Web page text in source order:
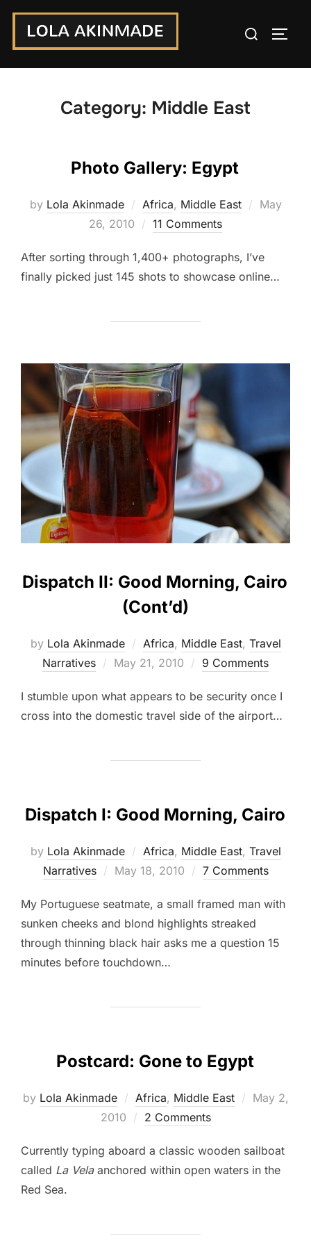
Skip
content
Search
Category: Middle East
Photo Gallery: Egypt
by Lola Akinmade Africa, Middle East
Posted
May
26, 2010
11 Comments
After sorting through 1,400+ photographs, I’ve
finally picked just 145 shots to showcase online…
Dispatch II: Good Morning, Cairo
(Cont’d)
by Lola Akinmade Africa, Middle East, Travel
Narratives
Posted
May 21, 2010 9 Comments
I stumble upon what appears to be security once I
cross into the domestic travel side of the airport…
Dispatch I: Good Morning, Cairo
by Lola Akinmade Africa, Middle East, Travel
Narratives
Posted
May 18, 2010 7 Comments
My Portuguese seatmate, a small framed man with
sunken cheeks and blond highlights streaked
through thinning black hair asks me a question 15
minutes before touchdown…
Postcard: Gone to Egypt
by Lola Akinmade Africa, Middle East
Posted
May 2,
2010
2 Comments
Currently typing aboard a classic wooden sailboat
called La Vela anchored within open waters in the
Red Sea.